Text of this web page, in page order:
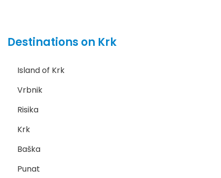
Destinations on Krk
Island of Krk
Vrbnik
Risika
Krk
Baška
Punat